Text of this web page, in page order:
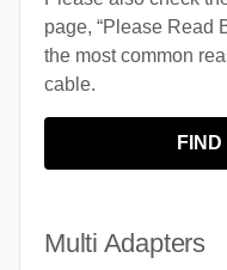
page, “Please Read
the most common
cable.
Multi Adapters